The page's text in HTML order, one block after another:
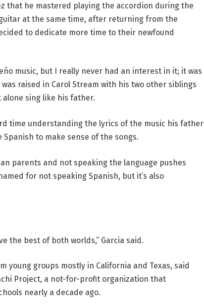
that he mastered playing the accordion during the
at the same time, after returning from the
to dedicate more time to their newfound
music, but I really never had an interest in it; it was
raised in Carol Stream with his two other siblings
sing like his father.
time understanding the lyrics of the music his father
to make sense of the songs.
parents and not speaking the language pushes
for not speaking Spanish, but it’s also
the best of both worlds,” Garcia said.
young groups mostly in California and Texas, said
Project, a not-for-profit organization that
nearly a decade ago.